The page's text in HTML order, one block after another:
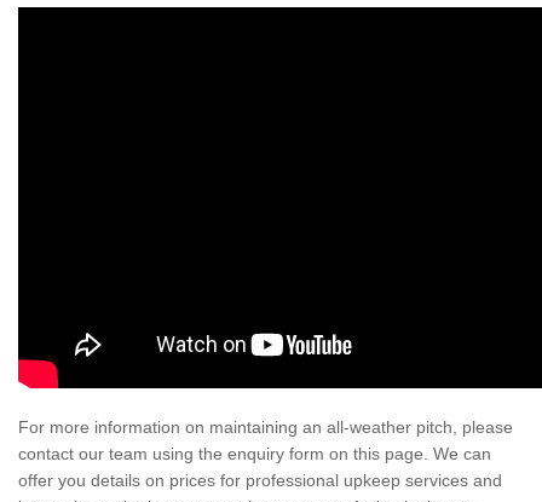
For more information on maintaining an all-weather pitch, please
contact our team using the enquiry form on this page. We can
offer you details on prices for professional upkeep services and